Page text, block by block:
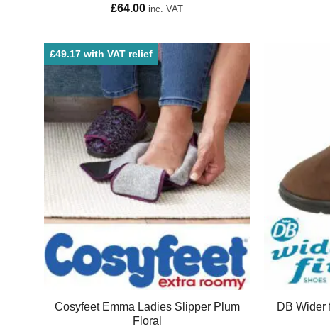
£64.00 inc. VAT
£49.17 with VAT relief
Cosyfeet Emma Ladies Slipper Plum
Floral
DB Wider